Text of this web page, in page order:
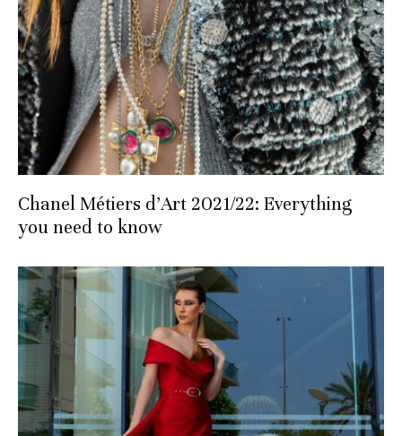
Chanel Métiers d’Art 2021/22: Everything
you need to know